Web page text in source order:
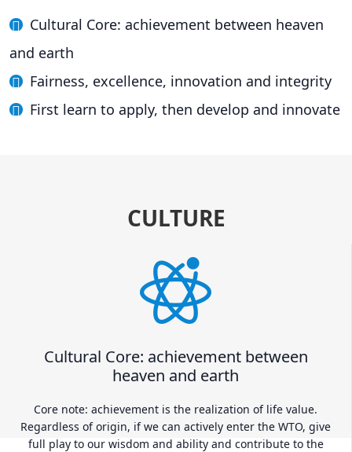
Cultural Core: achievement between heaven
and earth
Fairness, excellence, innovation and integrity
First learn to apply, then develop and innovate
CULTURE
Cultural Core: achievement between
heaven and earth
Core note: achievement is the realization of life value.
Regardless of origin, if we can actively enter the WTO, give
full play to our wisdom and ability and contribute to the